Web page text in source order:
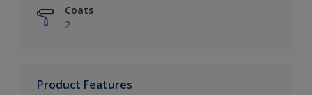
Coats
2
Product Features